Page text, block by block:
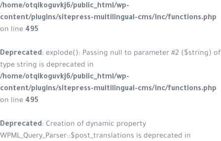
/home/otqikoguvkj6/public_html/wp-
content/plugins/sitepress-multilingual-cms/inc/functions.php
on line 495
Deprecated: explode(): Passing null to parameter #2 ($string) of
type string is deprecated in
/home/otqikoguvkj6/public_html/wp-
content/plugins/sitepress-multilingual-cms/inc/functions.php
on line 495
Deprecated: Creation of dynamic property
WPML_Query_Parser::$post_translations is deprecated in